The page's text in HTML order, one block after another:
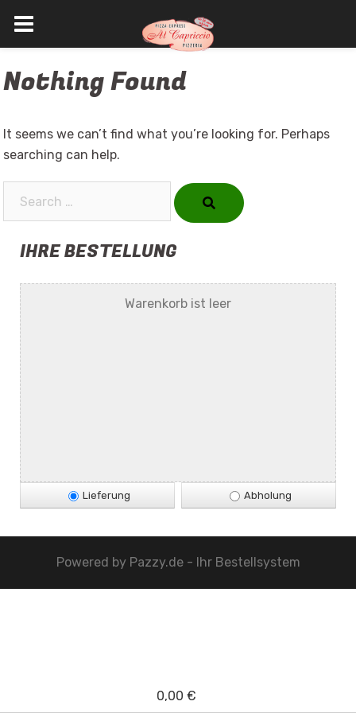
to
Nothing Found
It seems we can’t find what you’re looking for. Perhaps
searching can help.
IHRE BESTELLUNG
Warenkorb ist leer
Lieferung Abholung
Powered by Pazzy.de - Ihr Bestellsystem
0,00 €